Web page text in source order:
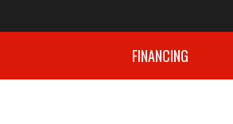
FINANCING